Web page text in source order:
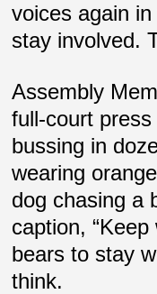
voices again
stay involved.
Assembly
full-court
bussing in
wearing
dog chasing a
caption,
bears to stay
think.